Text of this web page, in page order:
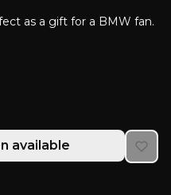
as a gift for a BMW fan.
available